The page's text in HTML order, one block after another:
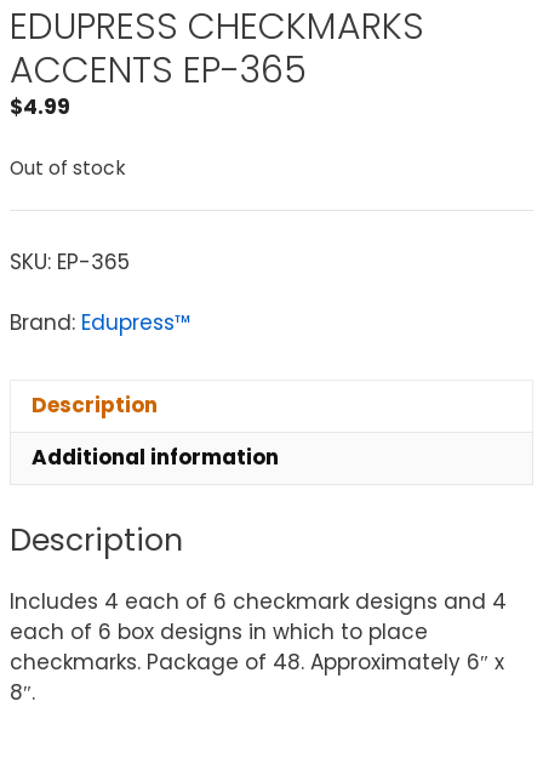
EDUPRESS CHECKMARKS
ACCENTS EP-365
$4.99
Out of stock
SKU: EP-365
Brand: Edupress™
Description
Additional information
Description
Includes 4 each of 6 checkmark designs and 4
each of 6 box designs in which to place
checkmarks. Package of 48. Approximately 6″ x
8″.